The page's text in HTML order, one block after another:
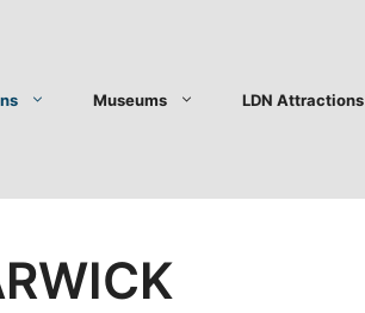
Museums LDN Attractions